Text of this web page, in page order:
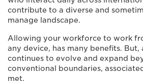
contribute to a diverse and
manage landscape.
Allowing your workforce to work
any device, has many benefits. But,
continues to evolve and expand
conventional boundaries,
met.